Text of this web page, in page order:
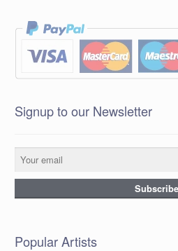
Signup to our Newsletter
Popular Artists